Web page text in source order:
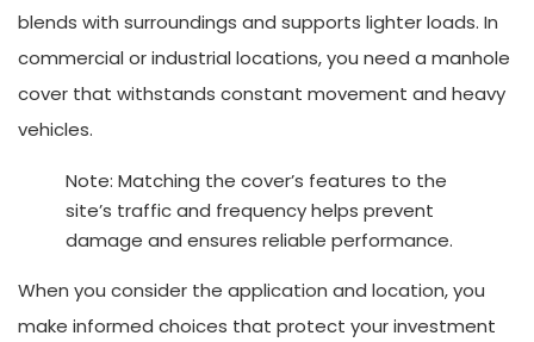
blends with surroundings and supports lighter loads. In
commercial or industrial locations, you need a manhole
cover that withstands constant movement and heavy
vehicles.
Note: Matching the cover’s features to the
site’s traffic and frequency helps prevent
damage and ensures reliable performance.
When you consider the application and location, you
make informed choices that protect your investment